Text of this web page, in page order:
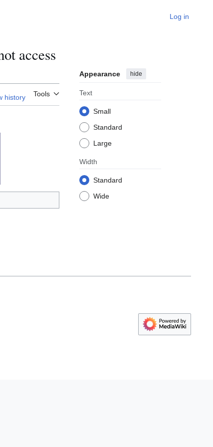
Log in
access
history Tools
Appearance hide
Text
Small
Standard
Large
Width
Standard
Wide